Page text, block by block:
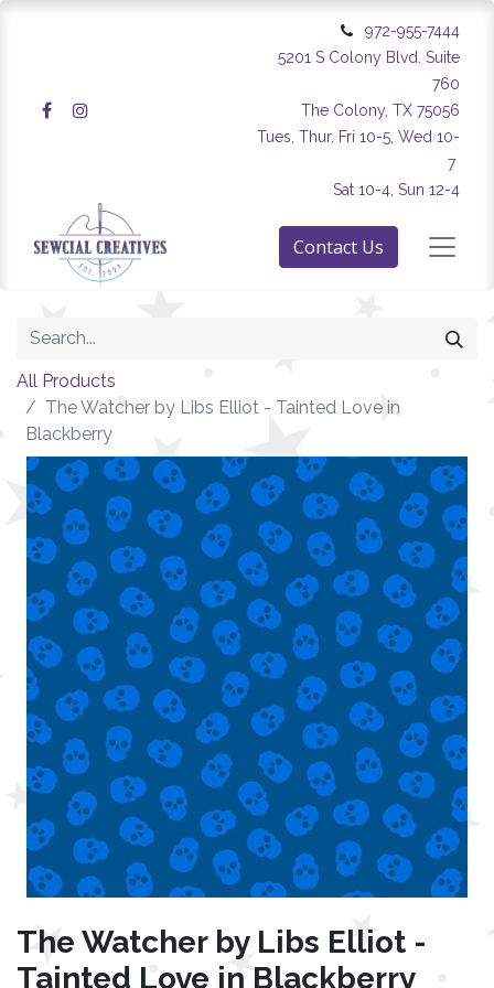
972-955-7444
5201 S Colony Blvd. Suite
760
The Colony, TX 75056
Tues, Thur, Fri 10-5, Wed 10-
7
Sat 10-4, Sun 12-4
Contact Us
All Products
The Watcher by Libs Elliot - Tainted Love in
Blackberry
The Watcher by Libs Elliot -
Tainted Love in Blackberry